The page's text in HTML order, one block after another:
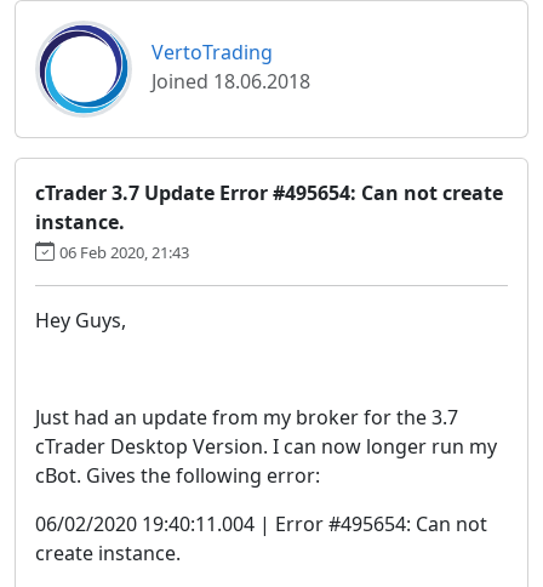
VertoTrading
Joined 18.06.2018
cTrader 3.7 Update Error #495654: Can not create
instance.
06 Feb 2020, 21:43
Hey Guys,
Just had an update from my broker for the 3.7
cTrader Desktop Version. I can now longer run my
cBot. Gives the following error:
06/02/2020 19:40:11.004 | Error #495654: Can not
create instance.